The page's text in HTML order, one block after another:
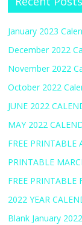
January 2023
December 2022
November 2022
October 2022
JUNE 2022
MAY 2022
FREE PRINTABLE
PRINTABLE
FREE PRINTABLE
2022 YEAR
Blank January